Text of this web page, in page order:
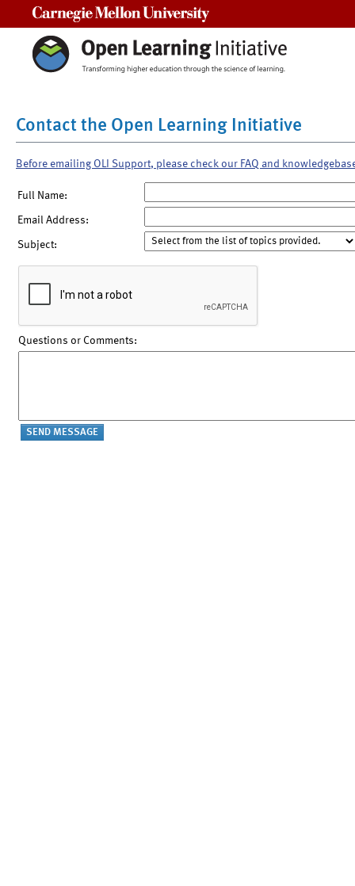
Contact the Open Learning Initiative
Before emailing OLI Support, please check our FAQ and
Full Name:
Email Address:
Subject:
Questions or Comments: